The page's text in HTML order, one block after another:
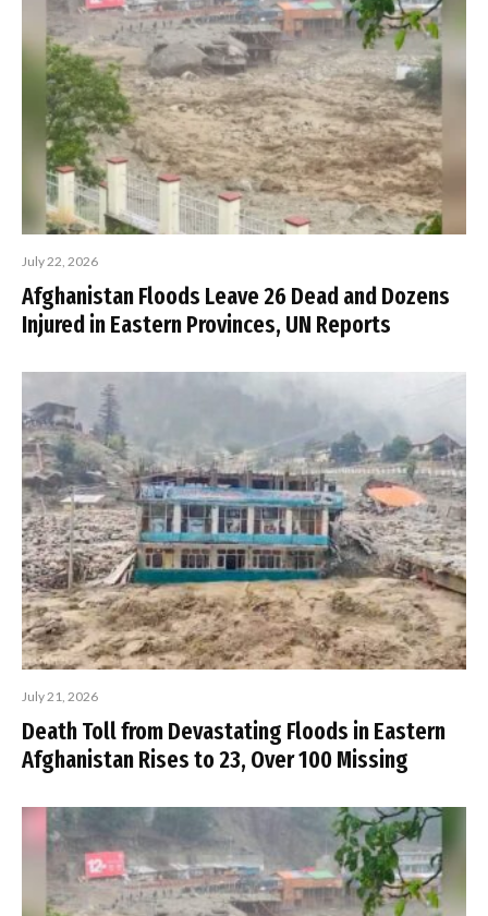
July 22, 2026
Afghanistan Floods Leave 26 Dead and Dozens
Injured in Eastern Provinces, UN Reports
July 21, 2026
Death Toll from Devastating Floods in Eastern
Afghanistan Rises to 23, Over 100 Missing